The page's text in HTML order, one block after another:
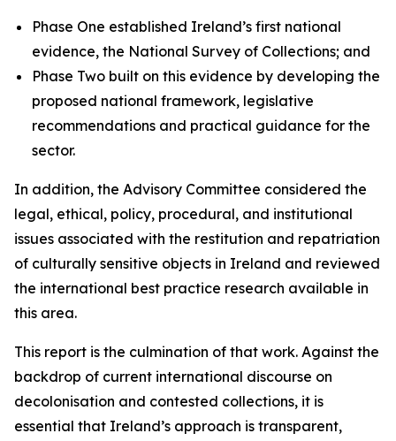
Phase One established Ireland’s first national
evidence, the National Survey of Collections; and
Phase Two built on this evidence by developing the
proposed national framework, legislative
recommendations and practical guidance for the
sector.
In addition, the Advisory Committee considered the
legal, ethical, policy, procedural, and institutional
issues associated with the restitution and repatriation
of culturally sensitive objects in Ireland and reviewed
the international best practice research available in
this area.
This report is the culmination of that work. Against the
backdrop of current international discourse on
decolonisation and contested collections, it is
essential that Ireland’s approach is transparent,